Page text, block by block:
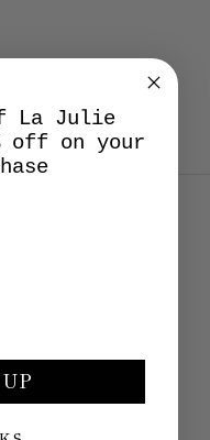
La Julie
off on your